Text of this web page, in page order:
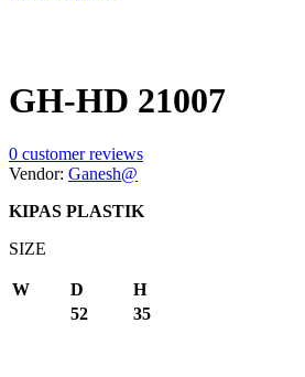
GH-HD 21007
0 customer reviews
Vendor: Ganesh@
KIPAS PLASTIK
SIZE
W D
H
52
35